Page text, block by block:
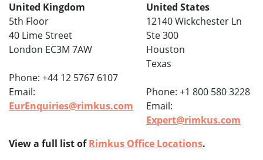
United Kingdom
5th Floor
40 Lime Street
London EC3M 7AW
Phone: +44 12 5767 6107
Email:
EurEnquiries@rimkus.com
United States
12140 Wickchester Ln
Ste 300
Houston
Texas
Phone: +1 800 580 3228
Email:
Expert@rimkus.com
View a full list ofRimkus Office Locations.